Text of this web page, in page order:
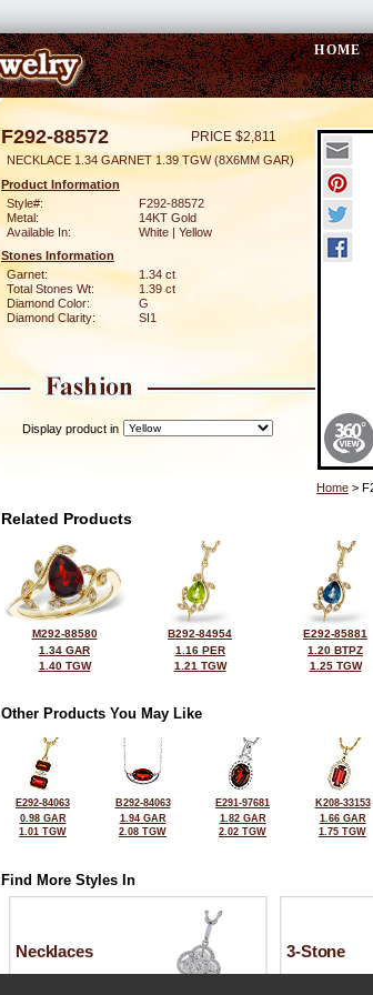
HOME
F292-88572 PRICE $2,811
NECKLACE 1.34 GARNET 1.39 TGW (8X6MM GAR)
Product Information
Style#:
F292-88572
Metal:
14KT Gold
Available In:
White | Yellow
Stones Information
Garnet:
1.34 ct
Total Stones Wt:
1.39 ct
Diamond Color:
G
Diamond Clarity:
SI1
Display product in
Home >
Related Products
M292-88580
1.34 GAR
1.40 TGW
B292-84954
1.16 PER
1.21 TGW
E292-85881
1.20 BTPZ
1.25 TGW
Other Products You May Like
E292-84063
0.98 GAR
1.01 TGW
B292-84063
1.94 GAR
2.08 TGW
E291-97681
1.82 GAR
2.02 TGW
K208-33153
1.66 GAR
1.75 TGW
Find More Styles In
Necklaces 3-Stone